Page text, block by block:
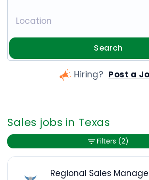
Search
Hiring? Post a
Sales jobs in Texas
Regional Sales
Filters (2)